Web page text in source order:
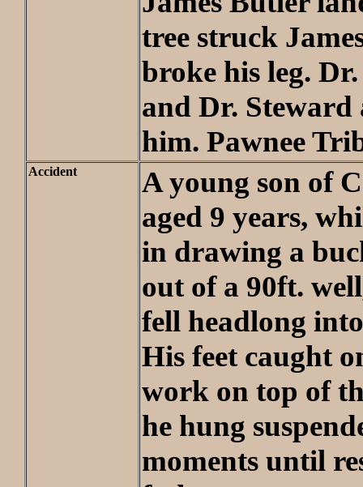
tree struck
broke his leg.
and Dr. Steward
him. Pawnee
Accident
A young son of
aged 9 years,
in drawing a
out of a 90ft.
fell headlong
His feet caught
work on top of
he hung
moments until